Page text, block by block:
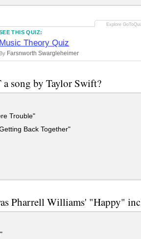
THIS QUIZ:
Music Theory Quiz
By Farsnworth Swargleheimer
song by Taylor Swift?
Trouble"
Back Together"
Pharrell Williams' "Happy"